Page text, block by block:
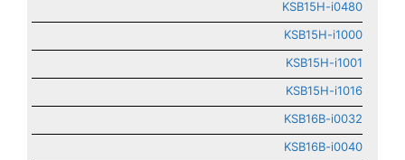
KSB15H-i0480
KSB15H-i1000
KSB15H-i1001
KSB15H-i1016
KSB16B-i0032
KSB16B-i0040